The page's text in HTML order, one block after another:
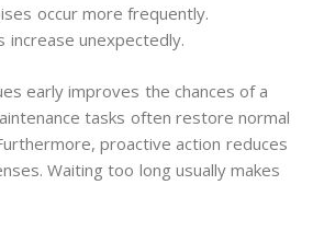
occur more frequently.
increase unexpectedly.
early improves the chances of a
tasks often restore normal
proactive action reduces
Waiting too long usually makes